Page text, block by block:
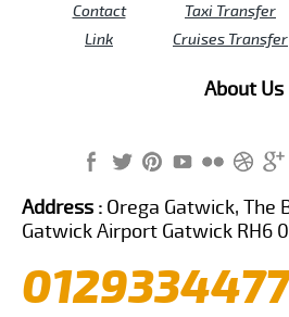
Contact
Link
Taxi Transfer
Cruises Transfer
About Us
Address : Orega Gatwick, The
Gatwick Airport Gatwick RH6